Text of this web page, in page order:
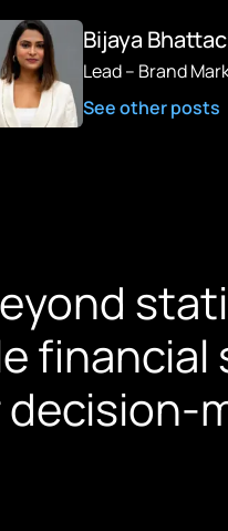
Bijaya
Lead – Brand
See other posts
financial